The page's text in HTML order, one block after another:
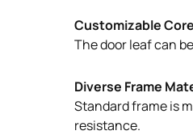
Customizable
The door leaf can
Diverse Frame
Standard frame is
resistance.